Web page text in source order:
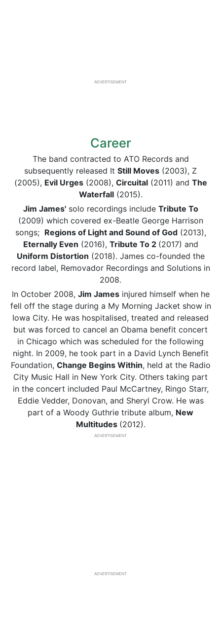
ADVERTISEMENT
Career
The band contracted to ATO Records and
subsequently released It Still Moves (2003), Z
(2005), Evil Urges(2008), Circuital(2011) and The
Waterfall(2015).
Jim James'solo recordings include Tribute To
(2009) which covered ex-Beatle George Harrison
songs; Regions of Light and Sound of God(2013),
Eternally Even (2016), Tribute To 2 (2017) and
Uniform Distortion (2018). James co-founded the
record label, Removador Recordings and Solutions in
2008.
In October 2008, Jim Jamesinjured himself when he
fell off the stage during a My Morning Jacket show in
Iowa City. He was hospitalised, treated and released
but was forced to cancel an Obama benefit concert
in Chicago which was scheduled for the following
night. In 2009, he took part in a David Lynch Benefit
Foundation, Change Begins Within, held at the Radio
City Music Hall in New York City. Others taking part
in the concert included Paul McCartney, Ringo Starr,
Eddie Vedder, Donovan, and Sheryl Crow. He was
part of a Woody Guthrie tribute album, New
Multitudes (2012).
ADVERTISEMENT
ADVERTISEMENT